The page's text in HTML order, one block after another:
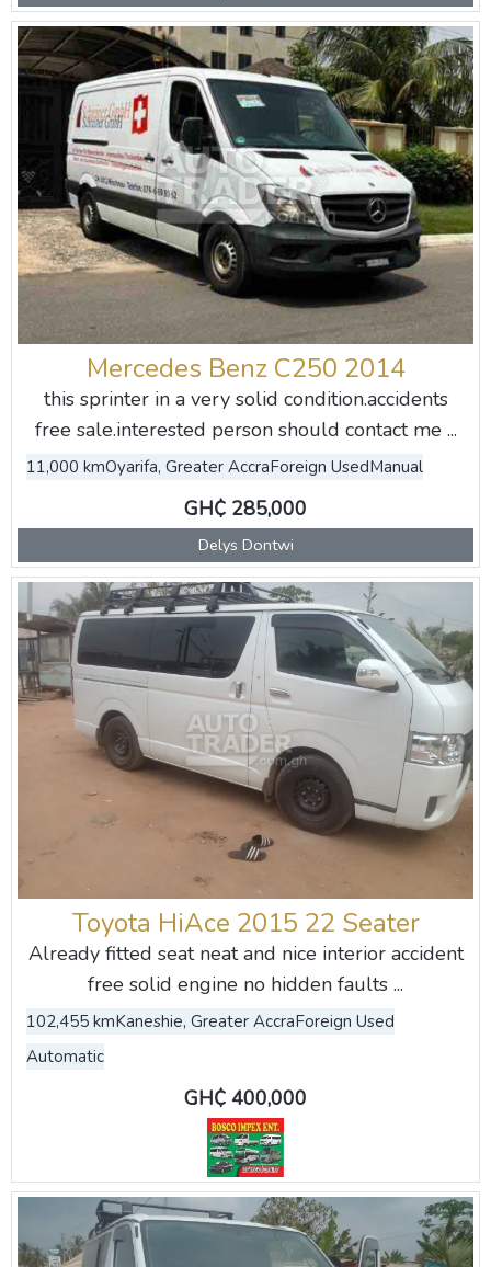
Mercedes Benz C250 2014
this sprinter in a very solid condition.accidents
free sale.interested person should contact me ...
11,000 kmOyarifa, Greater AccraForeign UsedManual
GH₵ 285,000
Delys Dontwi
Toyota HiAce 2015 22 Seater
Already fitted seat neat and nice interior accident
free solid engine no hidden faults ...
102,455 kmKaneshie, Greater AccraForeign Used
Automatic
GH₵ 400,000